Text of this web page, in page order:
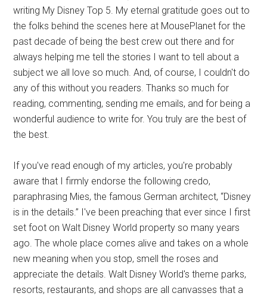
writing My Disney Top 5. My eternal gratitude goes out to
the folks behind the scenes here at MousePlanet for the
past decade of being the best crew out there and for
always helping me tell the stories I want to tell about a
subject we all love so much. And, of course, I couldn't do
any of this without you readers. Thanks so much for
reading, commenting, sending me emails, and for being a
wonderful audience to write for. You truly are the best of
the best.
If you've read enough of my articles, you're probably
aware that I firmly endorse the following credo,
paraphrasing Mies, the famous German architect, “Disney
is in the details.” I've been preaching that ever since I first
set foot on Walt Disney World property so many years
ago. The whole place comes alive and takes on a whole
new meaning when you stop, smell the roses and
appreciate the details. Walt Disney World's theme parks,
resorts, restaurants, and shops are all canvasses that a